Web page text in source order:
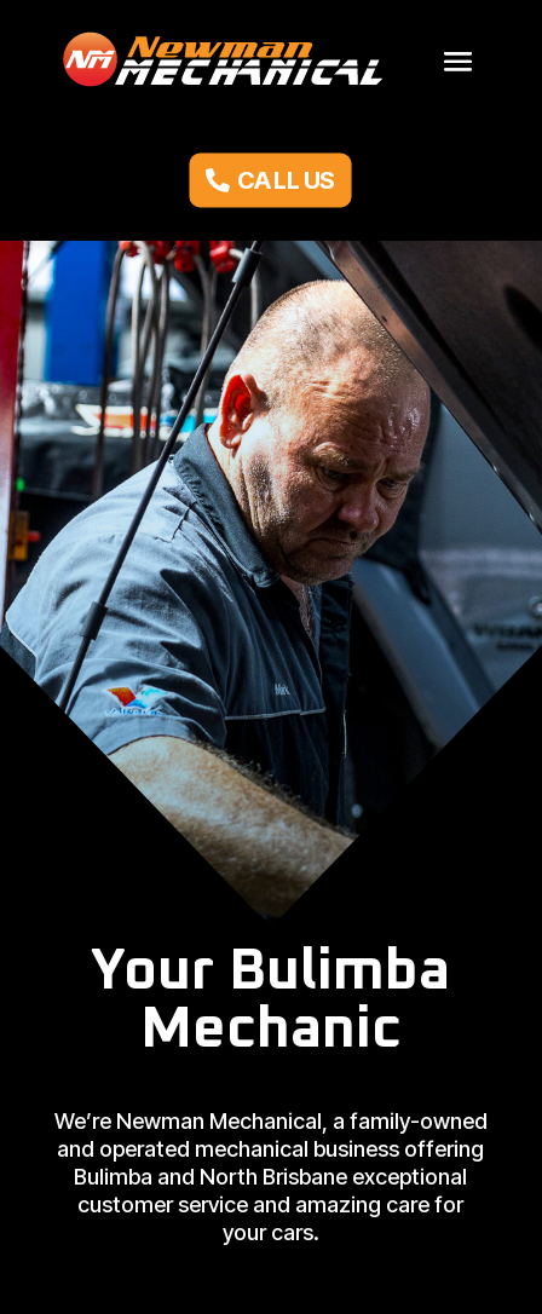
CALL US
Your Bulimba
Mechanic
We’re Newman Mechanical, a family-owned
and operated mechanical business offering
Bulimba and North Brisbane exceptional
customer service and amazing care for
your cars.